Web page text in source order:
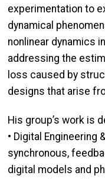
experimentation to
dynamical
nonlinear dynamics
addressing the
loss caused by
designs that arise
His group’s work is
• Digital Engineering
synchronous,
digital models and